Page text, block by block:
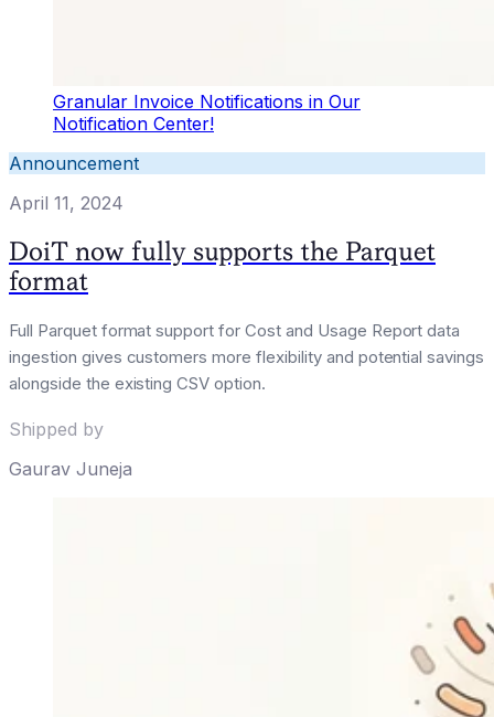
Granular Invoice Notifications in Our
Notification Center!
Announcement
April 11, 2024
DoiT now fully supports the Parquet
format
Full Parquet format support for Cost and Usage Report data
ingestion gives customers more flexibility and potential savings
alongside the existing CSV option.
Shipped by
Gaurav Juneja